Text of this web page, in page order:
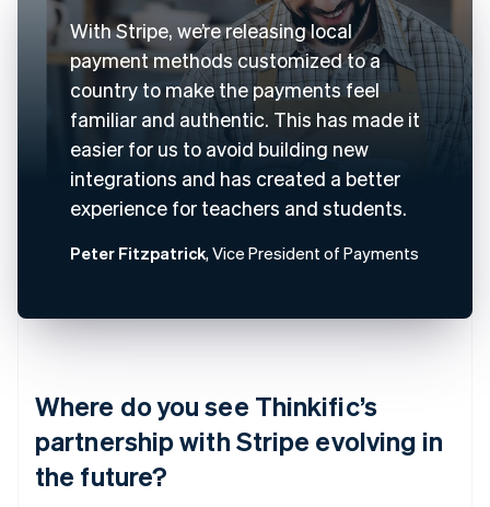
With Stripe, we’re releasing local
payment methods customized to a
country to make the payments feel
familiar and authentic. This has made it
easier for us to avoid building new
integrations and has created a better
experience for teachers and students.
Peter Fitzpatrick, Vice President of Payments
Where do you see Thinkific’s
partnership with Stripe evolving in
the future?